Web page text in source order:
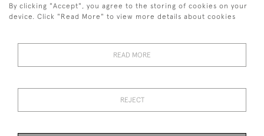
© 2026 Desired Effect Antiques
By clicking "Accept", you agree to the storing of cookies on your
device. Click "Read More" to view more details about cookies
READ MORE
REJECT